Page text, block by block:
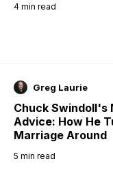
4 min read
Greg Laurie
Chuck Swindoll's
Advice: How He
Marriage Around
5 min read